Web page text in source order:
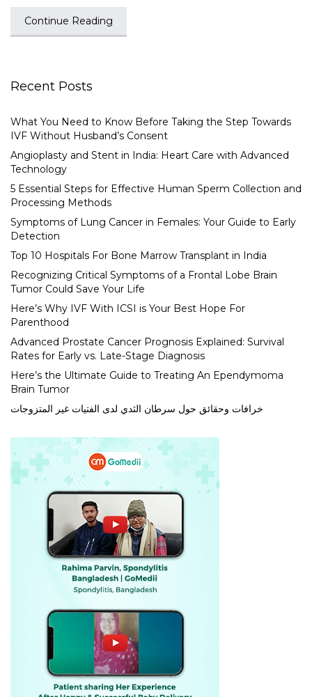
Continue Reading
Recent Posts
What You Need to Know Before Taking the Step Towards
IVF Without Husband’s Consent
Angioplasty and Stent in India: Heart Care with Advanced
Technology
5 Essential Steps for Effective Human Sperm Collection and
Processing Methods
Symptoms of Lung Cancer in Females: Your Guide to Early
Detection
Top 10 Hospitals For Bone Marrow Transplant in India
Recognizing Critical Symptoms of a Frontal Lobe Brain
Tumor Could Save Your Life
Here’s Why IVF With ICSI is Your Best Hope For
Parenthood
Advanced Prostate Cancer Prognosis Explained: Survival
Rates for Early vs. Late-Stage Diagnosis
Here’s the Ultimate Guide to Treating An Ependymoma
Brain Tumor
خرافات وحقائق حول سرطان الثدي لدى الفتيات غير المتزوجات